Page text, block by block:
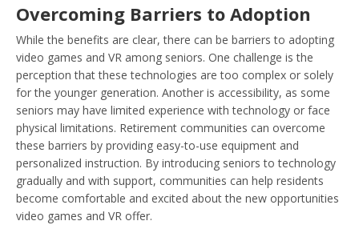
Overcoming Barriers to Adoption
While the benefits are clear, there can be barriers to adopting
video games and VR among seniors. One challenge is the
perception that these technologies are too complex or solely
for the younger generation. Another is accessibility, as some
seniors may have limited experience with technology or face
physical limitations. Retirement communities can overcome
these barriers by providing easy-to-use equipment and
personalized instruction. By introducing seniors to technology
gradually and with support, communities can help residents
become comfortable and excited about the new opportunities
video games and VR offer.